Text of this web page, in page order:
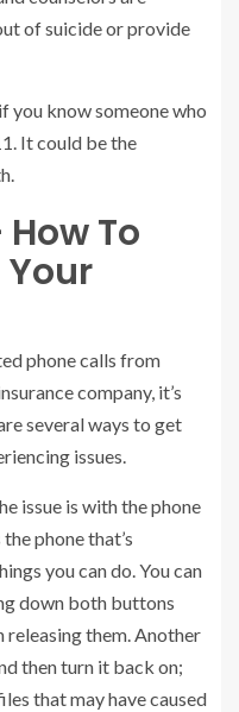
of suicide or provide
you know someone who
It could be the
To
Your
phone calls from
company, it’s
several ways to get
issues.
issue is with the phone
phone that’s
you can do. You can
down both buttons
releasing them. Another
then turn it back on;
that may have caused